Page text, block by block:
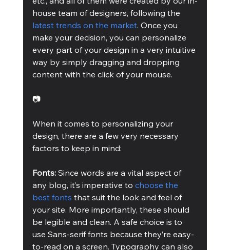
house team of designers, following the
latest trends on the market. Once you
make your decision, you can personalize
every part of your design in a very intuitive
way by simply dragging and dropping
content with the click of your mouse.
📷
When it comes to personalizing your
design, there are a few very necessary
factors to keep in mind:
Fonts: Since words are a vital aspect of
any blog, it’s imperative to choose the
best fonts that suit the look and feel of
your site. More importantly, these should
be legible and clean. A safe choice is to
use Sans-serif fonts because they’re easy-
to-read on a screen. Typography can also